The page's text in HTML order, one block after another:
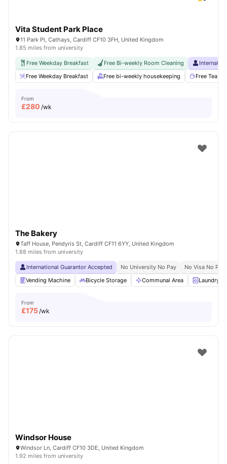
Vita Student Park Place
11 Park Pl, Cathays, Cardiff CF10 3FH, United Kingdom
1.85 miles from university
Free Weekday Breakfast Free Bi-weekly Room Cleaning
Free Weekday Breakfast
Free bi-weekly housekeeping Free Tea &
From
£280 /wk
The Bakery
Taff House, Pendyris St, Cardiff CF11 6YY, United Kingdom
1.88 miles from university
International Guarantor Accepted No University No Pay
No Visa No Pay
Vending Machine
Bicycle Storage Communal Area Laundry
From
£175/wk
Windsor House
Windsor Ln, Cardiff CF10 3DE, United Kingdom
1.92 miles from university